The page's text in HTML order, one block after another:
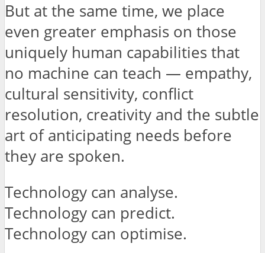
But at the same time, we place
even greater emphasis on those
uniquely human capabilities that
no machine can teach — empathy,
cultural sensitivity, conflict
resolution, creativity and the subtle
art of anticipating needs before
they are spoken.
Technology can analyse.
Technology can predict.
Technology can optimise.